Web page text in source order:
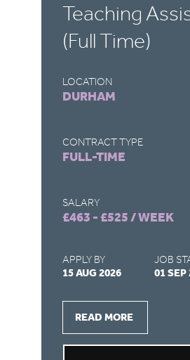
Teaching
(Full Time)
LOCATION
DURHAM
CONTRACT TYPE
FULL-TIME
SALARY
£463 - £525 / WEEK
APPLY BY
15 AUG 2026
JOB
01 SEP
READ MORE